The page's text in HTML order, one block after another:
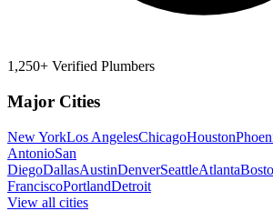
1,250+ Verified Plumbers
Major Cities
New YorkLos AngelesChicagoHouston
AntonioSan
DiegoDallasAustinDenverSeattleAtlanta
FranciscoPortlandDetroit
View all cities